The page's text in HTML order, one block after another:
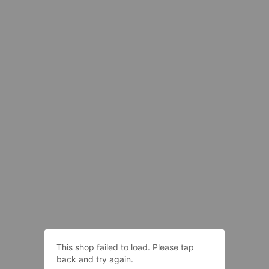
This shop failed to load. Please tap
back and try again.